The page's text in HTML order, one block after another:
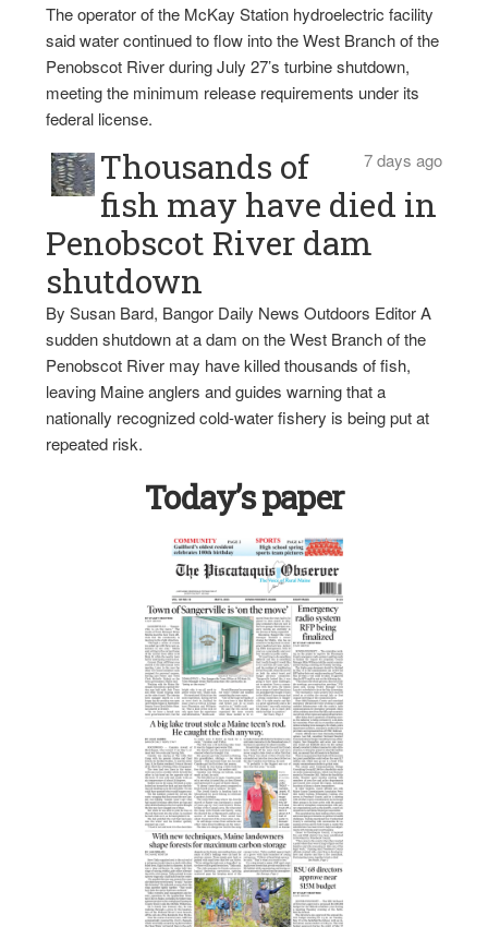
The operator of the McKay Station hydroelectric facility
said water continued to flow into the West Branch of the
Penobscot River during July 27’s turbine shutdown,
meeting the minimum release requirements under its
federal license.
7 days ago
Thousands of
fish may have died in
Penobscot River dam
shutdown
By Susan Bard, Bangor Daily News Outdoors Editor A
sudden shutdown at a dam on the West Branch of the
Penobscot River may have killed thousands of fish,
leaving Maine anglers and guides warning that a
nationally recognized cold-water fishery is being put at
repeated risk.
Today’s paper